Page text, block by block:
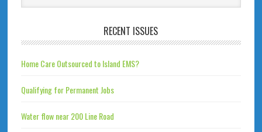
RECENT ISSUES
Home Care Outsourced to Island EMS?
Qualifying for Permanent Jobs
Water flow near 200 Line Road